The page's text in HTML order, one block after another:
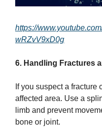
https://
wRZvV9xD0g
6. Handling Fractures
If you suspect a
affected area. Use a
limb and prevent
bone or joint.